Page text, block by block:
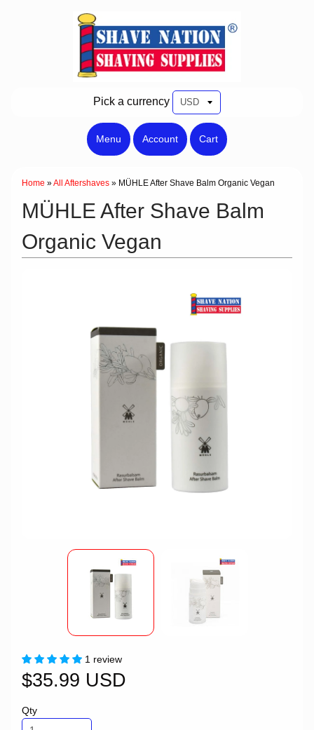
Pick a currency
Menu Account Cart
Home » All Aftershaves » MÜHLE After Shave Balm Organic Vegan
MÜHLE After Shave Balm
Organic Vegan
1 review
$35.99 USD
Qty